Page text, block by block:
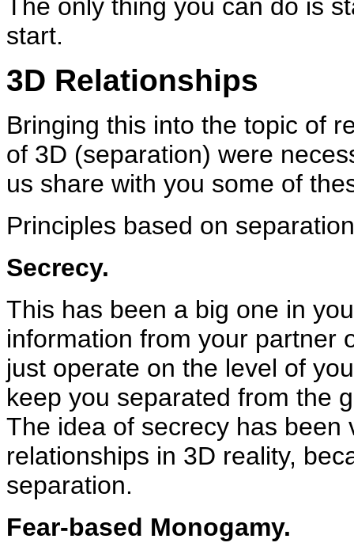
The only thing you can do is
start.
3D Relationships
Bringing this into the topic of
of 3D (separation) were
us share with you some of
Principles based on
Secrecy.
This has been a big one in
information from your partner
just operate on the level of
keep you separated from the
The idea of secrecy has been
relationships in 3D reality,
separation.
Fear-based Monogamy.